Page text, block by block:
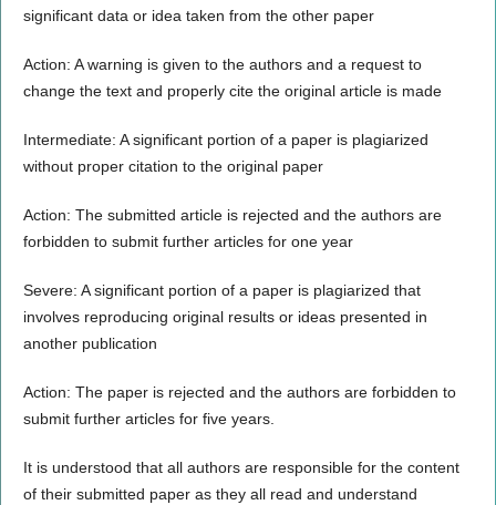
significant data or idea taken from the other paper
Action: A warning is given to the authors and a request to
change the text and properly cite the original article is made
Intermediate: A significant portion of a paper is plagiarized
without proper citation to the original paper
Action: The submitted article is rejected and the authors are
forbidden to submit further articles for one year
Severe: A significant portion of a paper is plagiarized that
involves reproducing original results or ideas presented in
another publication
Action: The paper is rejected and the authors are forbidden to
submit further articles for five years.
It is understood that all authors are responsible for the content
of their submitted paper as they all read and understand